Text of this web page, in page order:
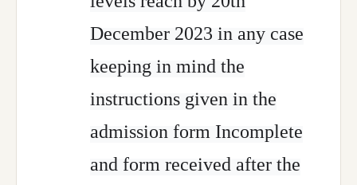
December 2023 in any case
keeping in mind the
instructions given in the
admission form Incomplete
and form received after the